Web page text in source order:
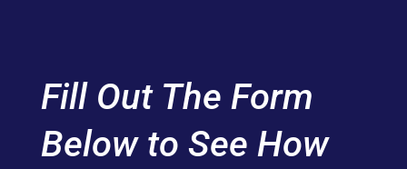
Fill Out The Form
Below to See How